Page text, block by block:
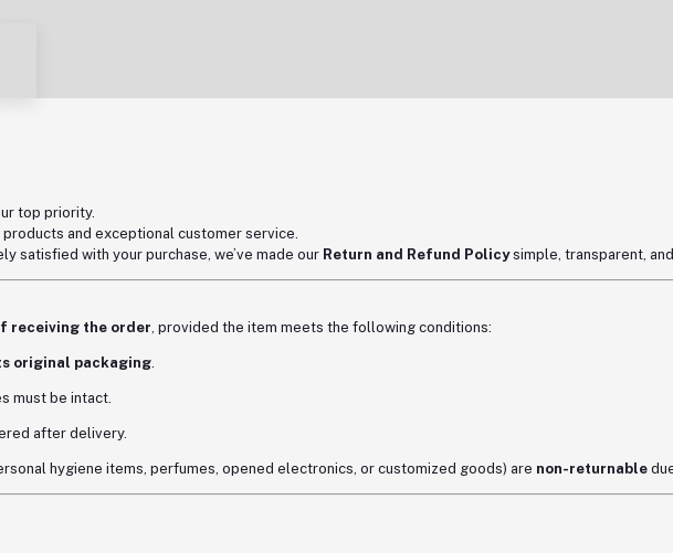
top priority.
and exceptional customer service.
satisfied with your purchase, we’ve made our Return and Refund Policysimple, transparent,
receiving the order, provided the item meets the following conditions:
original packaging.
must be intact.
after delivery.
hygiene items, perfumes, opened electronics, or customized goods) are non-returnable